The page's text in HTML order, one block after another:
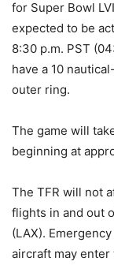
for Super Bowl
expected to be
8:30 p.m. PST
have a 10
outer ring.
The game will
beginning at
The TFR will not
flights in and out
(LAX).
aircraft may